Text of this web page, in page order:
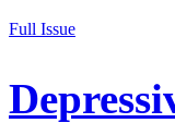
Full Issue